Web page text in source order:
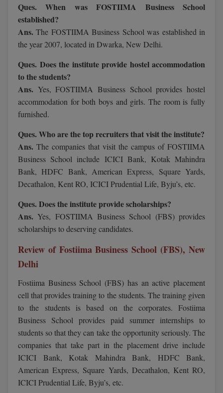
MCA
MCA (LATERAL)
MD
MDP
MDS
MFA
MGNF
MIB
MMS
MPT
MS
MSW
MUP
MV.Sc
MVA
Ques. When was FOSTIIMA Business School
established?
Ans.The FOSTIIMA Business School was established in
the year 2007, located in Dwarka, New Delhi.
Ques. Does the institute provide hostel accommodation
to the students?
Ans. Yes, FOSTIIMA Business School provides hostel
accommodation for both boys and girls. The room is fully
furnished.
Ques. Who are the top recruiters that visit the institute?
Ans. The companies that visit the campus of FOSTIIMA
Business School include ICICI Bank, Kotak Mahindra
Bank, HDFC Bank, American Express, Square Yards,
Decathalon, Kent RO, ICICI Prudential Life, Byju’s, etc.
Ques. Does the institute provide scholarships?
Ans.Yes, FOSTIIMA Business School (FBS) provides
scholarships to deserving candidates.
Review of Fostiima Business School (FBS), New
Delhi
Fostiima Business School (FBS) has an active placement
cell that provides training to the students. The training given
to the students is based on the corporates. Fostiima
Business School provides paid summer internships to
students so that they can take the opportunity seriously. The
companies that take part in the placement drive include
ICICI Bank, Kotak Mahindra Bank, HDFC Bank,
American Express, Square Yards, Decathalon, Kent RO,
ICICI Prudential Life, Byju’s, etc.